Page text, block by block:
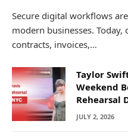
Secure digital workflows
modern businesses.
contracts, invoices,…
Taylor
Weekend
Rehearsal
JULY 2, 2026